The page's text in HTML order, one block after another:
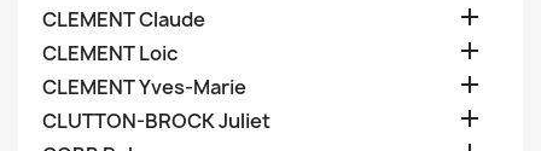
CLEMENT Claude 
CLEMENT Loic 
CLEMENT Yves-Marie 
CLUTTON-BROCK Juliet 